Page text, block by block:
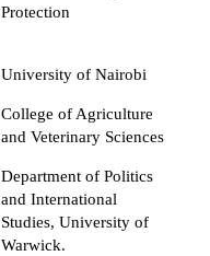
Protection
University of Nairobi
College of Agriculture
and Veterinary Sciences
Department of Politics
and International
Studies, University of
Warwick.